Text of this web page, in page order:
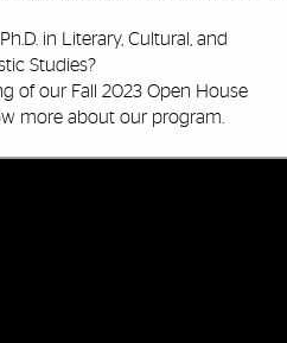
in Literary, Cultural, and
Studies?
of our Fall 2023 Open House
more about our program.